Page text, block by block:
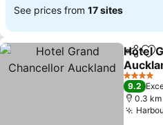
See prices from 17 sites
Share
Hotel
4 Stars
9.2
0.3